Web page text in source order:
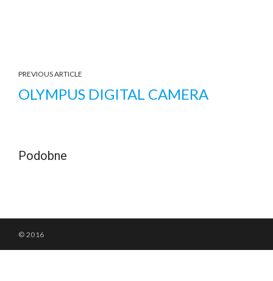
PREVIOUS ARTICLE
OLYMPUS DIGITAL CAMERA
Podobne
© 2016